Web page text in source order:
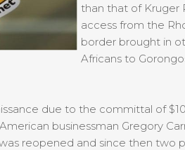
than that of Kruger
access from the
border brought in
Africans to
due to the committal of
businessman Gregory
reopened and since then two